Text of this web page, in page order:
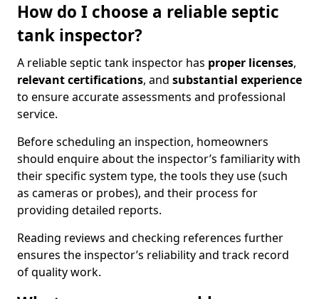
How do I choose a reliable septic
tank inspector?
A reliable septic tank inspector has proper licenses,
relevant certifications, and substantial experience
to ensure accurate assessments and professional
service.
Before scheduling an inspection, homeowners
should enquire about the inspector’s familiarity with
their specific system type, the tools they use (such
as cameras or probes), and their process for
providing detailed reports.
Reading reviews and checking references further
ensures the inspector’s reliability and track record
of quality work.